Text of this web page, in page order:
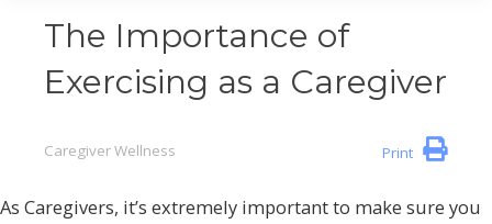
The Importance of
Exercising as a Caregiver
Print
Caregiver Wellness
As Caregivers, it’s extremely important to make sure you